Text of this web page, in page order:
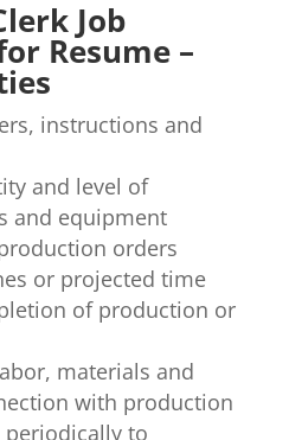
Job
Resume –
instructions and
and level of
and equipment
orders
or projected time
of production or
materials and
with production
to